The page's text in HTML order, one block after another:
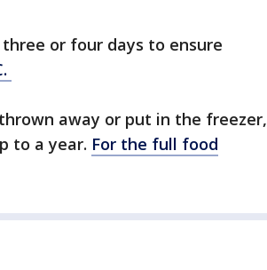
or four days to ensure
away or put in the freezer,
to a year. For the full food